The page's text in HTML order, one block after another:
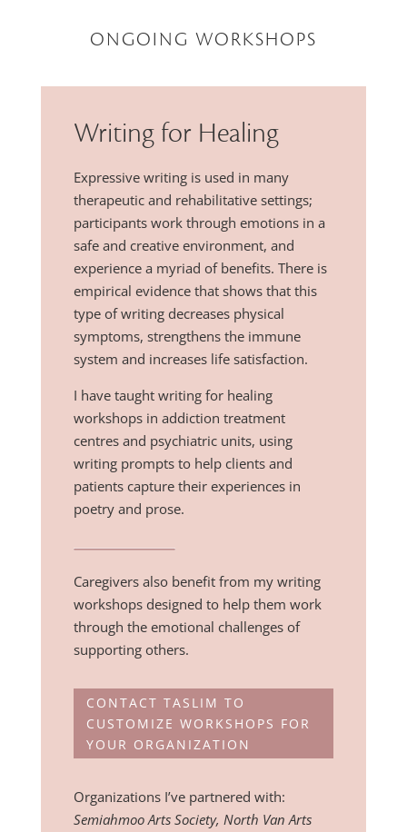
ONGOING WORKSHOPS
Writing for Healing
Expressive writing is used in many
therapeutic and rehabilitative settings;
participants work through emotions in a
safe and creative environment, and
experience a myriad of benefits. There is
empirical evidence that shows that this
type of writing decreases physical
symptoms, strengthens the immune
system and increases life satisfaction.
I have taught writing for healing
workshops in addiction treatment
centres and psychiatric units, using
writing prompts to help clients and
patients capture their experiences in
poetry and prose.
Caregivers also benefit from my writing
workshops designed to help them work
through the emotional challenges of
supporting others.
CONTACT TASLIM TO
CUSTOMIZE WORKSHOPS FOR
YOUR ORGANIZATION
Organizations I’ve partnered with:
Semiahmoo Arts Society, North Van Arts